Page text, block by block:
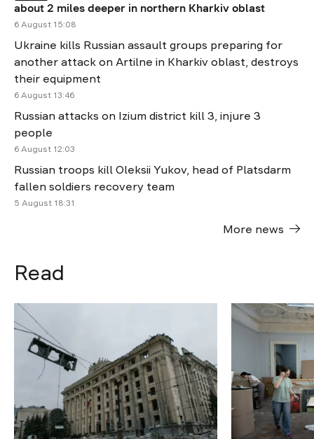
about 2 miles deeper in northern Kharkiv oblast
6 August 15:08
Ukraine kills Russian assault groups preparing for
another attack on Artilne in Kharkiv oblast, destroys
their equipment
6 August 13:46
Russian attacks on Izium district kill 3, injure 3
people
6 August 12:03
Russian troops kill Oleksii Yukov, head of Platsdarm
fallen soldiers recovery team
5 August 18:31
More news
Read